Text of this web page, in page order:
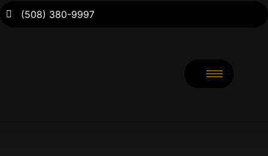
(508) 380-9997